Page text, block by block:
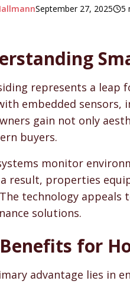
2025-09-27 20:04:50
September 27, 2025 5
03:05:10
- Siding Replacement,
represents a leap
embedded sensors,
gain not only
buyers.
monitor
a result, properties
technology appeals
solutions.
for
advantage lies in